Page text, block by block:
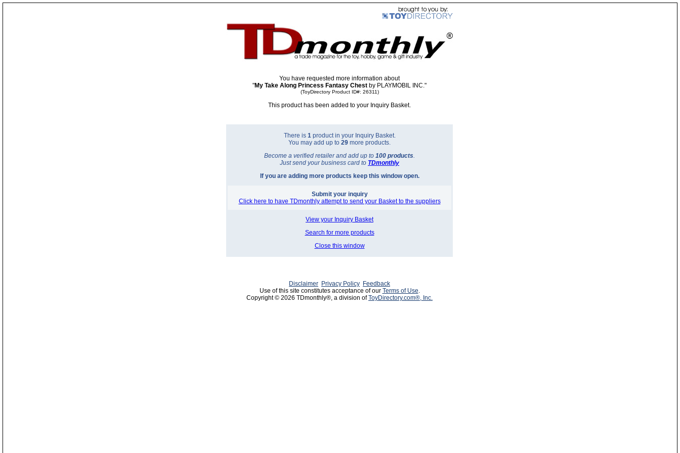
You have requested more information about
"My Take Along Princess Fantasy Chest by PLAYMOBIL INC."
(ToyDirectory Product ID#: 26311)
This product has been added to your Inquiry Basket.
There is 1product in your Inquiry Basket.
You may add up to 29 more products.
Become a verified retailer and add up to 100 products.
Just send your business card to TDmonthly
If you are adding more products keep this window open.
Submit your inquiry
Click here to have TDmonthly attempt to send your Basket to the suppliers
View your Inquiry Basket
Search for more products
Close this window
Disclaimer Privacy Policy Feedback
Use of this site constitutes acceptance of our Terms of Use.
Copyright © 2026 TDmonthly®, a division ofToyDirectory.com®, Inc.